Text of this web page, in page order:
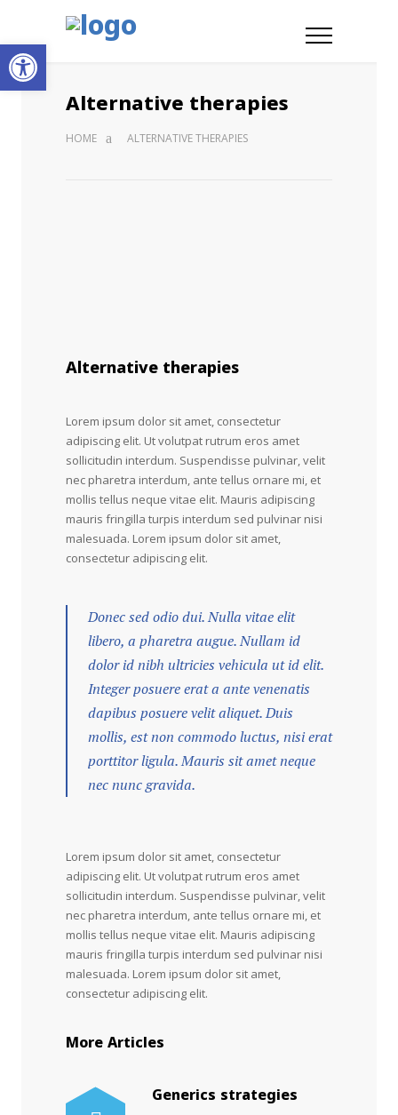
Open toolbar
Alternative therapies
HOME ALTERNATIVE THERAPIES
Alternative therapies
Lorem ipsum dolor sit amet, consectetur
adipiscing elit. Ut volutpat rutrum eros amet
sollicitudin interdum. Suspendisse pulvinar, velit
nec pharetra interdum, ante tellus ornare mi, et
mollis tellus neque vitae elit. Mauris adipiscing
mauris fringilla turpis interdum sed pulvinar nisi
malesuada. Lorem ipsum dolor sit amet,
consectetur adipiscing elit.
Donec sed odio dui. Nulla vitae elit
libero, a pharetra augue. Nullam id
dolor id nibh ultricies vehicula ut id elit.
Integer posuere erat a ante venenatis
dapibus posuere velit aliquet. Duis
mollis, est non commodo luctus, nisi erat
porttitor ligula. Mauris sit amet neque
nec nunc gravida.
Lorem ipsum dolor sit amet, consectetur
adipiscing elit. Ut volutpat rutrum eros amet
sollicitudin interdum. Suspendisse pulvinar, velit
nec pharetra interdum, ante tellus ornare mi, et
mollis tellus neque vitae elit. Mauris adipiscing
mauris fringilla turpis interdum sed pulvinar nisi
malesuada. Lorem ipsum dolor sit amet,
consectetur adipiscing elit.
More Articles
Generics strategies